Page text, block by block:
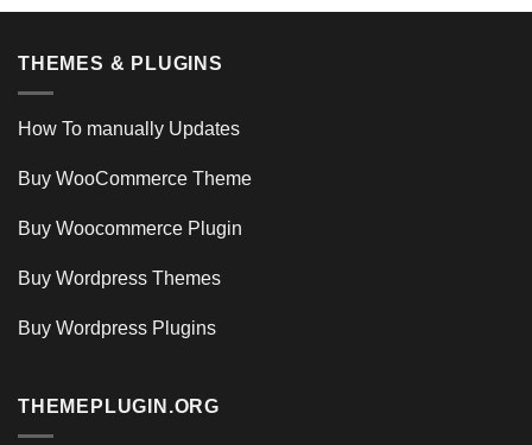
THEMES & PLUGINS
How To manually Updates
Buy WooCommerce Theme
Buy Woocommerce Plugin
Buy Wordpress Themes
Buy Wordpress Plugins
THEMEPLUGIN.ORG